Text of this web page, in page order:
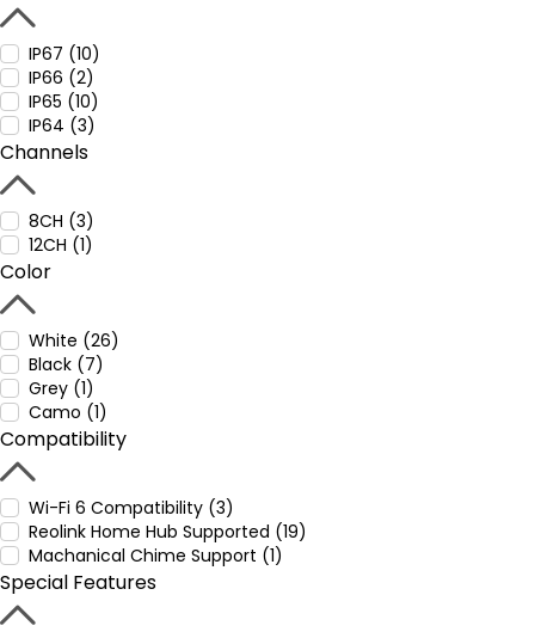
IP67 (10)
IP66 (2)
IP65 (10)
IP64 (3)
Channels
8CH (3)
12CH (1)
Color
White (26)
Black (7)
Grey (1)
Camo (1)
Compatibility
Wi-Fi 6 Compatibility (3)
Reolink Home Hub Supported (19)
Machanical Chime Support (1)
Special Features